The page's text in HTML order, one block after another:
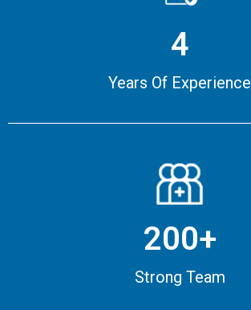
4
Years Of Experience
200+
Strong Team